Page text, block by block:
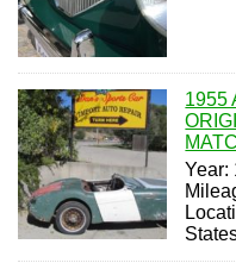
1955
Year: